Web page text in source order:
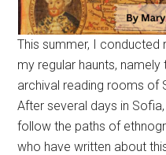
This summer, I conducted
my regular haunts,
archival reading rooms of
After several days in
follow the paths of
who have written about